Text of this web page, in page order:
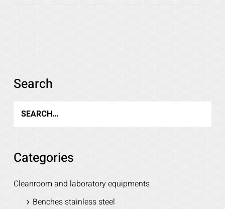
Search
Categories
Cleanroom and laboratory equipments
Benches stainless steel